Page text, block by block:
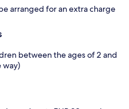
arranged for an extra charge
between the ages of 2 and
way)